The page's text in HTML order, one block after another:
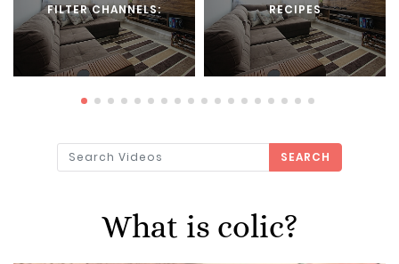
FILTER CHANNELS: RECIPES
SEARCH
What is colic?